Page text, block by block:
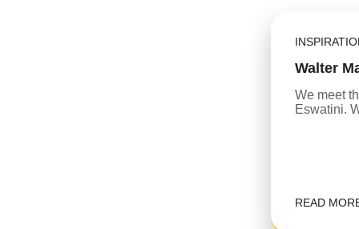
Walter
We meet
Eswatini.
READ